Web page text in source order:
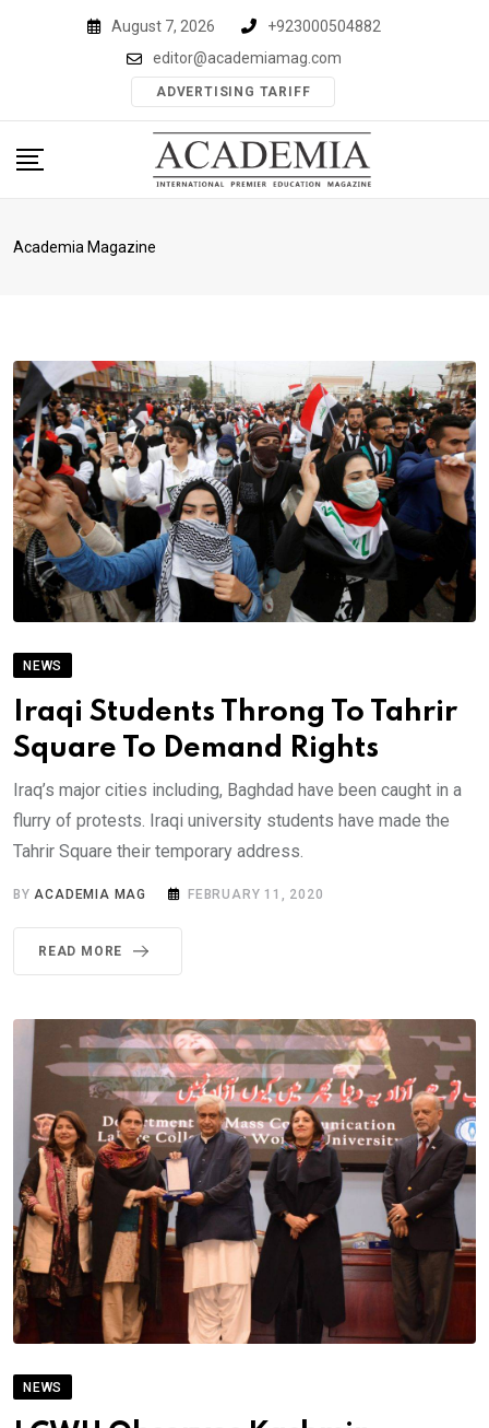
August 7, 2026
+923000504882
editor@academiamag.com
ADVERTISING TARIFF
Academia Magazine
NEWS
Iraqi Students Throng To Tahrir
Square To Demand Rights
Iraq’s major cities including, Baghdad have been caught in a
flurry of protests. Iraqi university students have made the
Tahrir Square their temporary address.
BYACADEMIA MAG FEBRUARY 11, 2020
READ MORE
NEWS